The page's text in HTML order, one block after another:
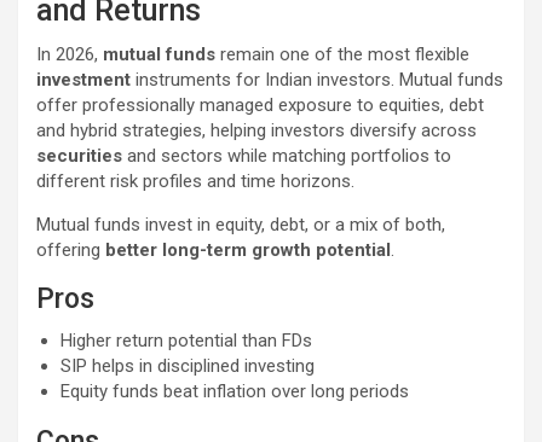
and Returns
In 2026, mutual funds remain one of the most flexible
investment instruments for Indian investors. Mutual funds
offer professionally managed exposure to equities, debt
and hybrid strategies, helping investors diversify across
securities and sectors while matching portfolios to
different risk profiles and time horizons.
Mutual funds invest in equity, debt, or a mix of both,
offering better long-term growth potential.
Pros
Higher return potential than FDs
SIP helps in disciplined investing
Equity funds beat inflation over long periods